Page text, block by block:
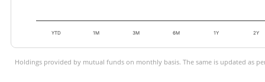
YTD 1M 3M 6M 1Y 2Y
Holdings provided by mutual funds on monthly basis. The same is updated as